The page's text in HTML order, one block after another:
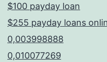
$100 payday loan
$255 payday loans
0,003998888
0,010077269